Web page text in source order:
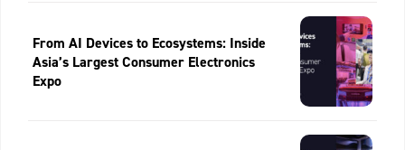
From AI Devices to Ecosystems: Inside
Asia’s Largest Consumer Electronics
Expo